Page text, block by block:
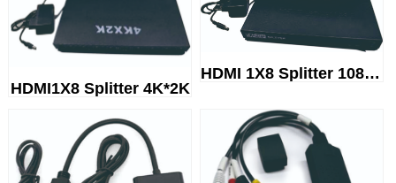
HDMI1X8 Splitter 4K*2K
HDMI 1X8 Splitter 1080P